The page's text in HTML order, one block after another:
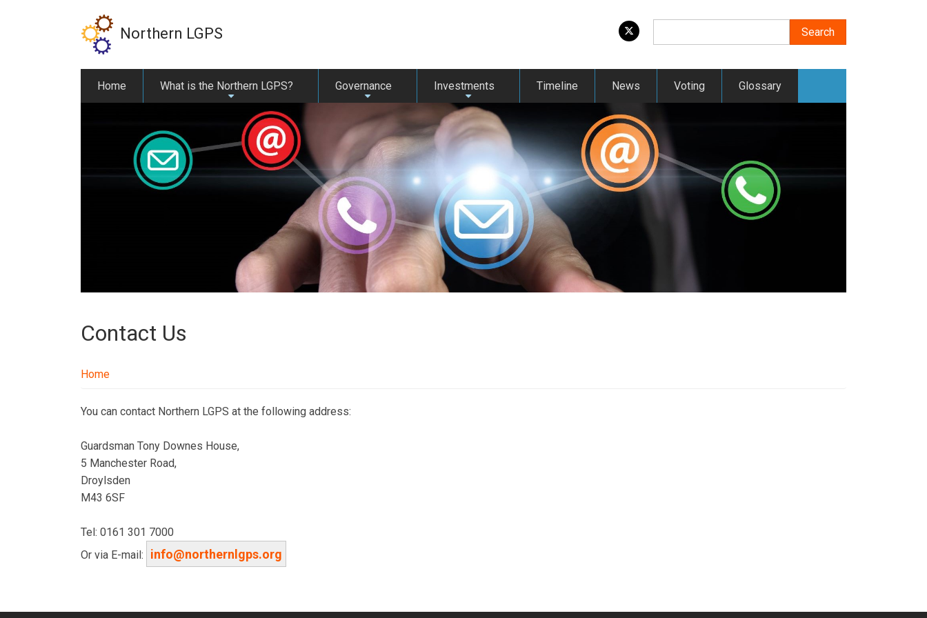
Northern LGPS Search
Home
+
What is the Northern LGPS?
+
Governance
+
Investments Timeline News Voting Glossary
Contact Us
Home
You can contact Northern LGPS at the following address:
Guardsman Tony Downes House,
5 Manchester Road,
Droylsden
M43 6SF
Tel: 0161 301 7000
Or via E-mail:
info@northernlgps.org